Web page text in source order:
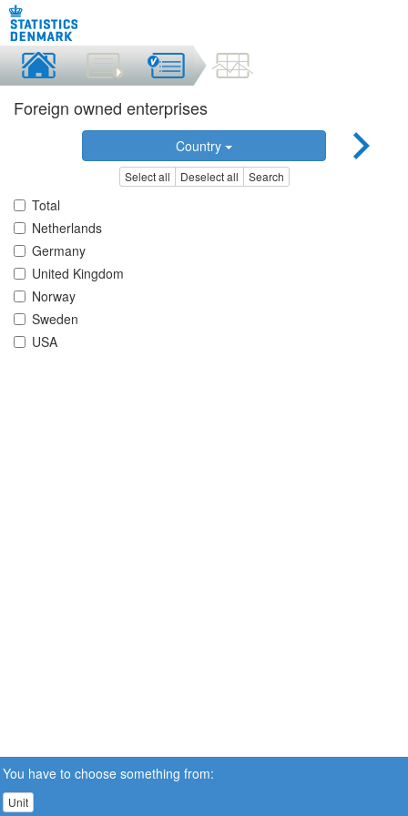
Foreign owned enterprises
Country
Select all Deselect all Search
Total
Netherlands
Germany
United Kingdom
Norway
Sweden
USA
You have to choose something from:
Unit